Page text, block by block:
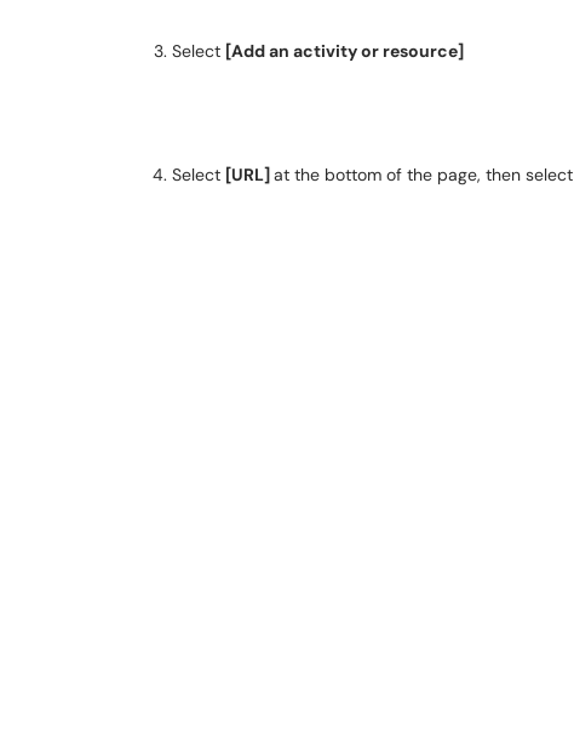
Select [Add an activity or resource]
Select [URL]at the bottom of the page, then select